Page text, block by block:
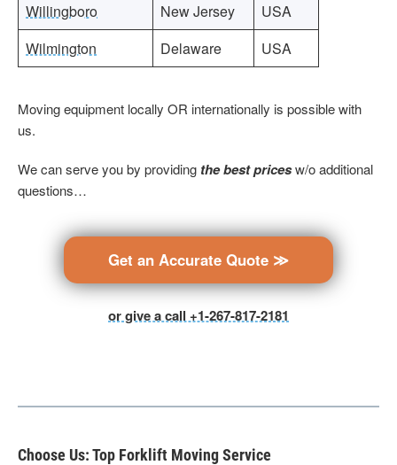
Willingboro New Jersey
USA
Wilmington
Delaware USA
Moving equipment locally OR internationally is possible with
us.
We can serve you by providing the best pricesw/o additional
questions…
Get an Accurate Quote ≫
or give a call +1-267-817-2181
Choose Us: Top Forklift Moving Service